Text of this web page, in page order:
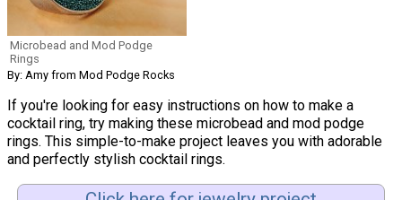
Microbead and Mod Podge
Rings
By: Amy from Mod Podge Rocks
If you're looking for easy instructions on how to make a
cocktail ring, try making these microbead and mod podge
rings. This simple-to-make project leaves you with adorable
and perfectly stylish cocktail rings.